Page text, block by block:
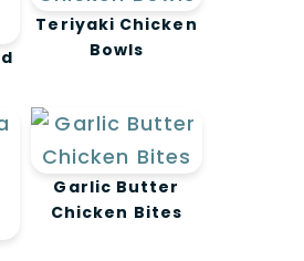
Teriyaki Chicken
Bowls
Garlic Butter
Chicken Bites